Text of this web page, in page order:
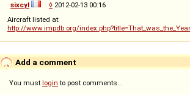
sixcyl
◊ 2012-02-13 00:16
Aircraft listed at:
http://www.impdb.org/
Add a comment
You must login to post comments...